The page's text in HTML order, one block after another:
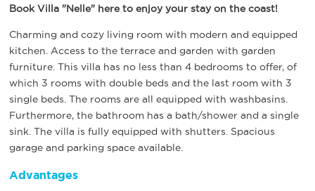
Book Villa "Nelle" here to enjoy your stay on the coast!
Charming and cozy living room with modern and equipped
kitchen. Access to the terrace and garden with garden
furniture. This villa has no less than 4 bedrooms to offer, of
which 3 rooms with double beds and the last room with 3
single beds. The rooms are all equipped with washbasins.
Furthermore, the bathroom has a bath/shower and a single
sink. The villa is fully equipped with shutters. Spacious
garage and parking space available.
Advantages